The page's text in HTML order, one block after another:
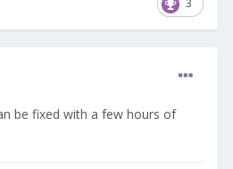
3
be fixed with a few hours of